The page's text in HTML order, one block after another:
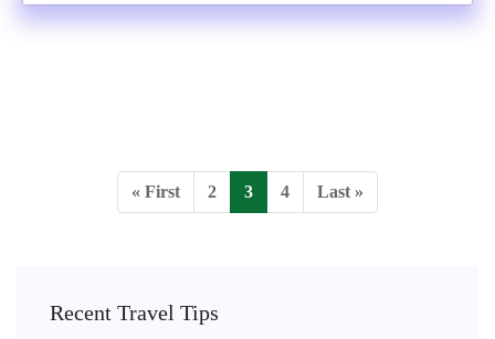
« First 2 3 4 Last »
Recent Travel Tips